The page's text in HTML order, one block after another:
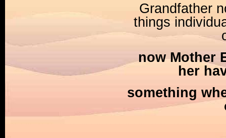
Grandfather
things
now Mother
her
something